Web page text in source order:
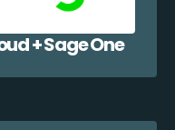
+ Sage One